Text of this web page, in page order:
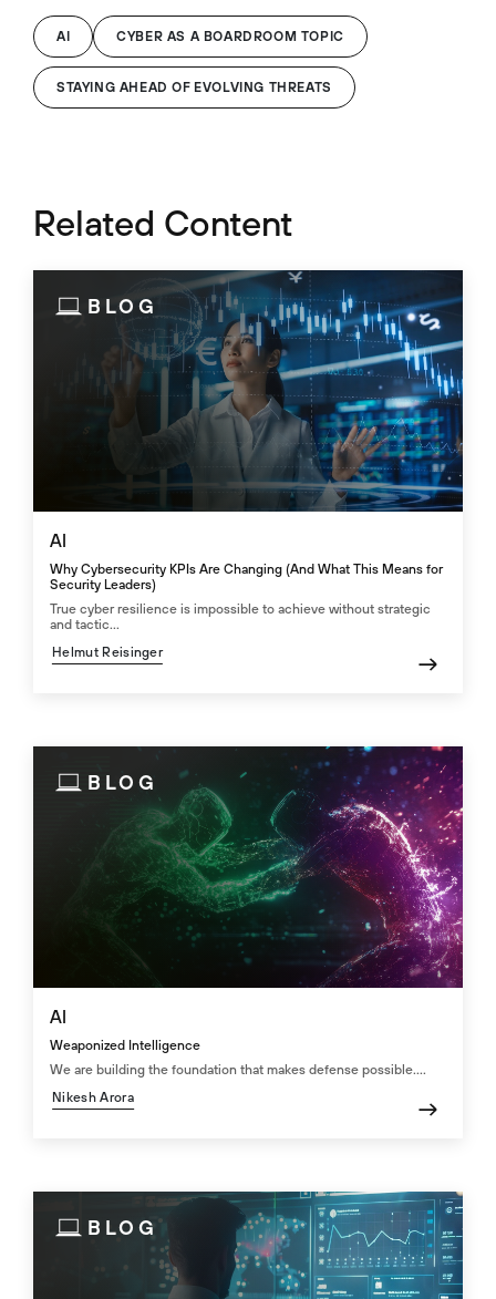
AI CYBER AS A BOARDROOM TOPIC
STAYING AHEAD OF EVOLVING THREATS
Related Content
BLOG
AI
Why Cybersecurity KPIs Are Changing (And What This Means for
Security Leaders)
True cyber resilience is impossible to achieve without strategic
and tactic...
Helmut Reisinger
BLOG
AI
Weaponized Intelligence
We are building the foundation that makes defense possible....
Nikesh Arora
BLOG